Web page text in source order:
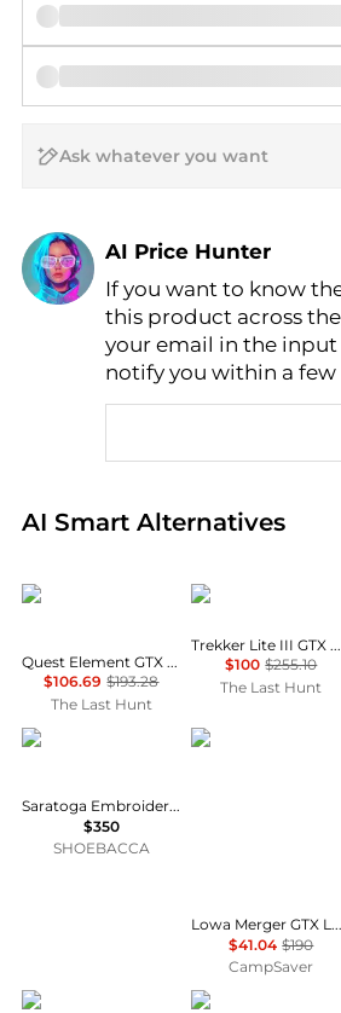
AI Price Hunter
Find Lowest Price
AI Price Hunter
If you want to know
this product across
your email in the input
notify you within a few
AI Smart Alternatives
Real-time analysis of similar
Salomon
Quest Element GTX Hiking Boots - Women's
$106.69 $193.28
The Last Hunt
AKU
Trekker Lite III GTX Boots - Women's
$100 $255.10
The Last Hunt
LANE
Saratoga Embroidered Square Toe Cowboy Boot
$350
SHOEBACCA
Lowa
Lowa Merger GTX Lo Hiking Boots - Women's , Color: Off White/Light Grey, Anthracite/Lavender, Light Blue/Petrol', Womens Shoe Size: 7 US, 8 US, 10 US , Up to 78% Off and Blazin' Deal — 9 models
$41.04 $190
CampSaver
Corral Boots Red Wing